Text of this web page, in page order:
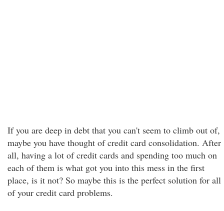
If you are deep in debt that you can't seem to climb out of,
maybe you have thought of credit card consolidation. After
all, having a lot of credit cards and spending too much on
each of them is what got you into this mess in the first
place, is it not? So maybe this is the perfect solution for all
of your credit card problems.